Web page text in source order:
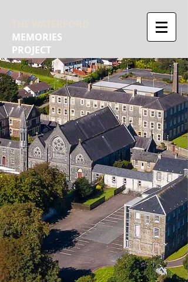
MEMORIES
PROJECT